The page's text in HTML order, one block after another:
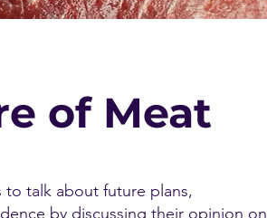
of Meat
talk about future plans,
by discussing their opinion on